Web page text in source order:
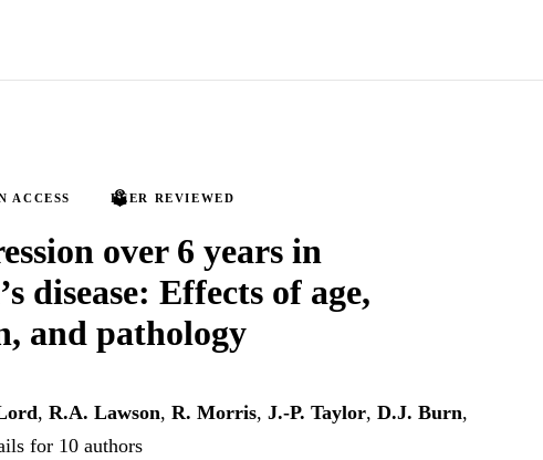
ACCESS PEER REVIEWED
over 6 years in
disease: Effects of age,
and pathology
, R.A. Lawson, R. Morris, J.-P. Taylor, D.J. Burn,
for 10 authors